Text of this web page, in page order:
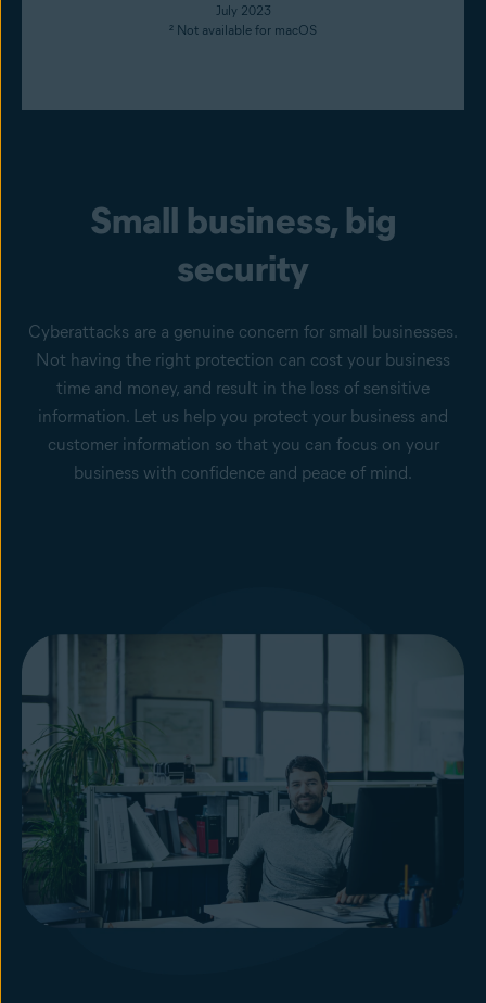
July 2023
² Not available for macOS
Small business, big
security
Cyberattacks are a genuine concern for small businesses.
Not having the right protection can cost your business
time and money, and result in the loss of sensitive
information. Let us help you protect your business and
customer information so that you can focus on your
business with confidence and peace of mind.